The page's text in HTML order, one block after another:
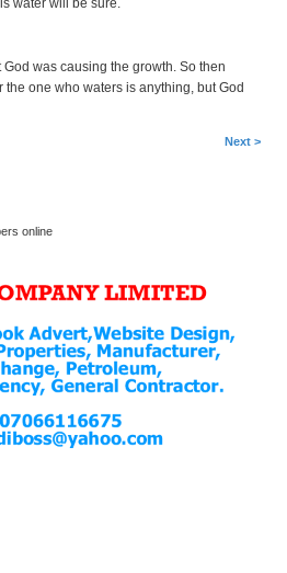
water will be sure.
was causing the growth. So then
one who waters is anything, but God
Next >
online